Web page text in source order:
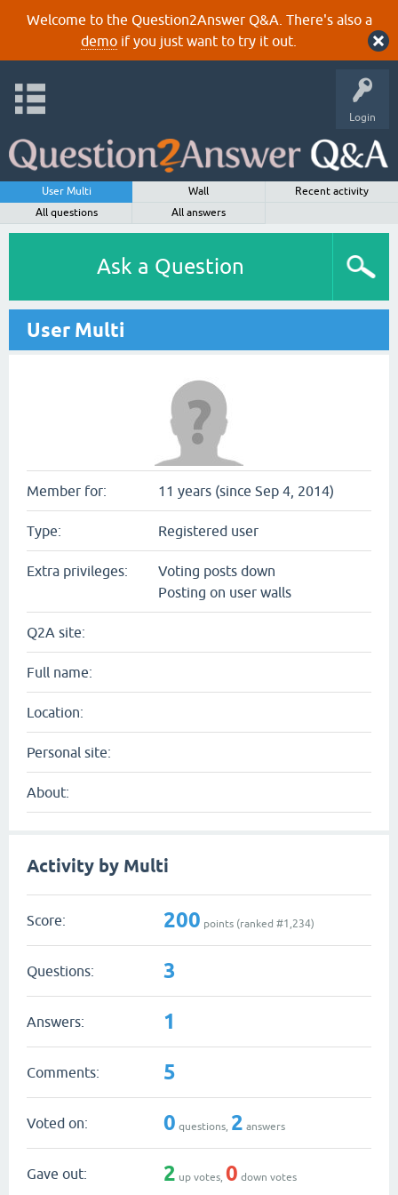
Welcome to the Question2Answer Q&A. There's also a
demoif you just want to try it out.
Login
User Multi Wall
Recent activity
All questions
All answers
Ask a Question
User Multi
Member for: 11 years (since Sep 4, 2014)
Type: Registered user
Extra privileges:
Voting posts down
Posting on user walls
Q2A site:
Full name:
Location:
Personal site:
About:
Activity by Multi
Score: 200 points (ranked #1,234)
Questions: 3
Answers: 1
Comments: 5
Voted on: 0 questions, 2 answers
Gave out: 2 up votes, 0 down votes